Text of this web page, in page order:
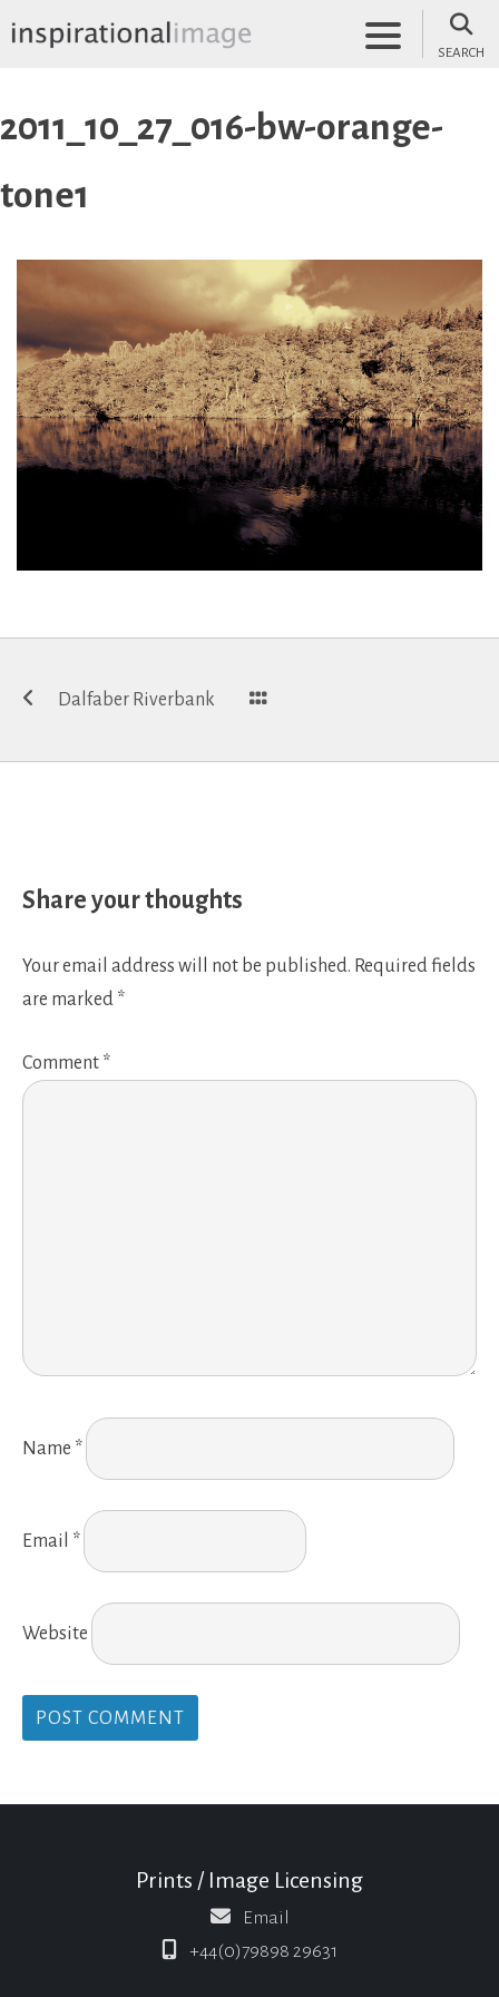
to
SEARCH
2011_10_27_016-bw-orange-
tone1
navigationDalfaber Riverbank
Share your thoughts
Your email address will not be published. Required fields
are marked *
Comment *
Name *
Email *
Website
Prints / Image Licensing
Email
+44(0)79898 29631